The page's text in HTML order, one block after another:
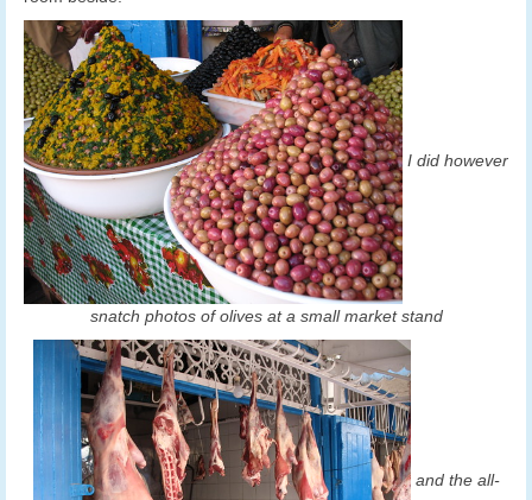
I did however
snatch photos of olives at a small market stand
and the all-